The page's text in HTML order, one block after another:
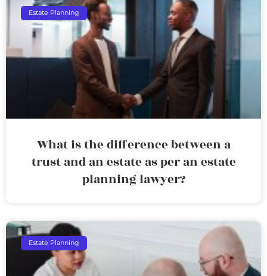
Estate Planning
What is the difference between a
trust and an estate as per an estate
planning lawyer?
Estate Planning